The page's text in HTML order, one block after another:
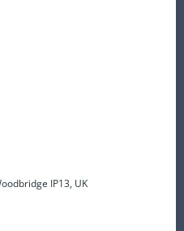
IP13, UK